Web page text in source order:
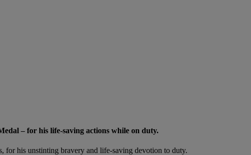
– for his life-saving actions while on duty.
for his unstinting bravery and life-saving devotion to duty.